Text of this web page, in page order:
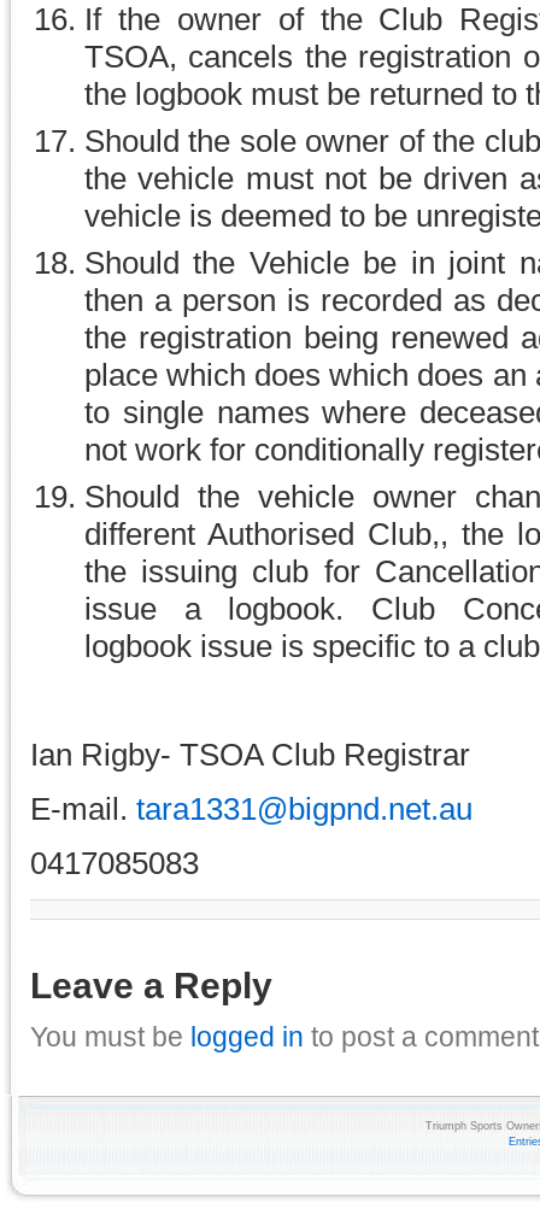
If the owner of the Club
TSOA, cancels the registration
the logbook must be returned to
Should the sole owner of the
the vehicle must not be driven
vehicle is deemed to be
Should the Vehicle be in joint
then a person is recorded as
the registration being renewed
place which does which does
to single names where
not work for conditionally
Should the vehicle owner
different Authorised Club,, the
the issuing club for
issue a logbook. Club
logbook issue is specific to a
Ian Rigby- TSOA Club Registrar
E-mail. tara1331@bigpnd.net.au
0417085083
Leave a Reply
You must be logged in to post a
Triumph Sports